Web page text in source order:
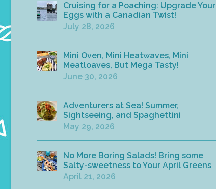
Cruising for a Poaching: Upgrade Your
Eggs with a Canadian Twist!
July 28, 2026
Mini Oven, Mini Heatwaves, Mini
Meatloaves, But Mega Tasty!
June 30, 2026
Adventurers at Sea! Summer,
Sightseeing, and Spaghettini
May 29, 2026
No More Boring Salads! Bring some
Salty-sweetness to Your April Greens
April 21, 2026